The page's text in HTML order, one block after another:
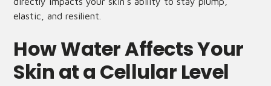
elastic, and resilient.
How Water Affects Your
Skin at a Cellular Level